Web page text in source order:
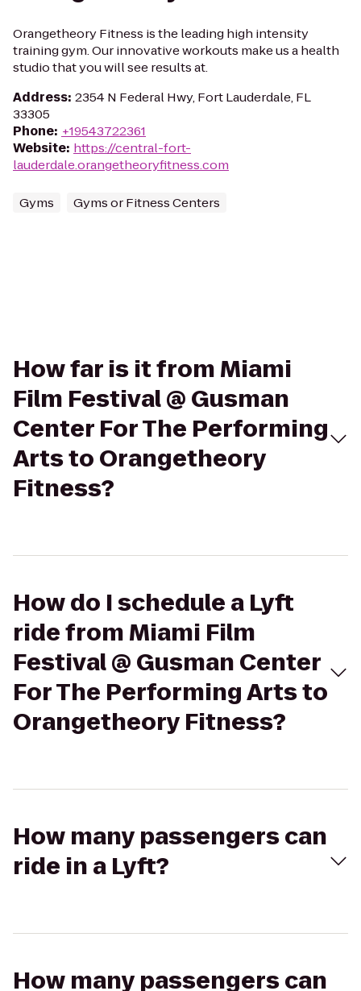
Orangetheory Fitness is the leading high intensity
training gym. Our innovative workouts make us a health
studio that you will see results at.
Address: 2354 N Federal Hwy, Fort Lauderdale, FL
33305
Phone: +19543722361
Website: https://central-fort-
lauderdale.orangetheoryfitness.com
Gyms Gyms or Fitness Centers
How far is it from Miami
Film Festival @ Gusman
Center For The Performing
Arts to Orangetheory
Fitness?
How do I schedule a Lyft
ride from Miami Film
Festival @ Gusman Center
For The Performing Arts to
Orangetheory Fitness?
How many passengers can
ride in a Lyft?
How many passengers can